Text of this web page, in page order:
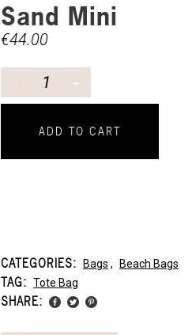
Sand Mini
€44.00
ADD TO CART
CATEGORIES: Bags , Beach Bags
TAG: Tote Bag
SHARE: